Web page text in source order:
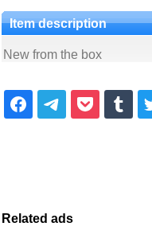
Item description
New from the box
Related ads